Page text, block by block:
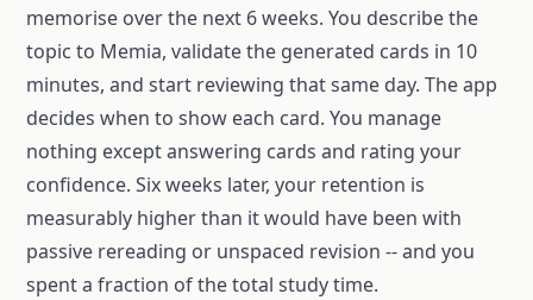
memorise over the next 6 weeks. You describe the
topic to Memia, validate the generated cards in 10
minutes, and start reviewing that same day. The app
decides when to show each card. You manage
nothing except answering cards and rating your
confidence. Six weeks later, your retention is
measurably higher than it would have been with
passive rereading or unspaced revision -- and you
spent a fraction of the total study time.